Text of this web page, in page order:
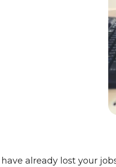
already lost your